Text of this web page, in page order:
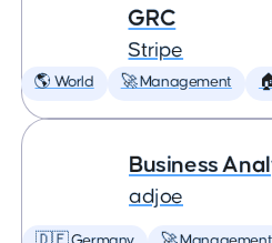
GRC
Stripe
🌎 World 🚀 Management
Business
adjoe